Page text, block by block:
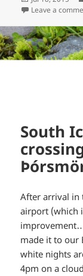
on
Leave a
South
After arrival in
airport (which
made it to our
white nights
4pm on a